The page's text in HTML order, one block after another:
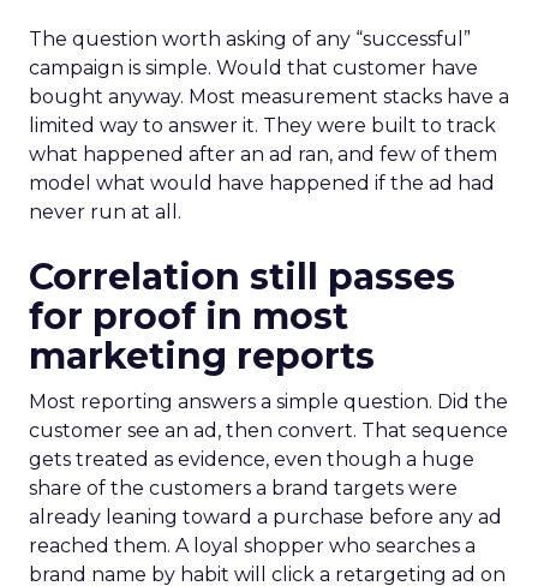
The question worth asking of any “successful”
campaign is simple. Would that customer have
bought anyway. Most measurement stacks have a
limited way to answer it. They were built to track
what happened after an ad ran, and few of them
model what would have happened if the ad had
never run at all.
Correlation still passes
for proof in most
marketing reports
Most reporting answers a simple question. Did the
customer see an ad, then convert. That sequence
gets treated as evidence, even though a huge
share of the customers a brand targets were
already leaning toward a purchase before any ad
reached them. A loyal shopper who searches a
brand name by habit will click a retargeting ad on